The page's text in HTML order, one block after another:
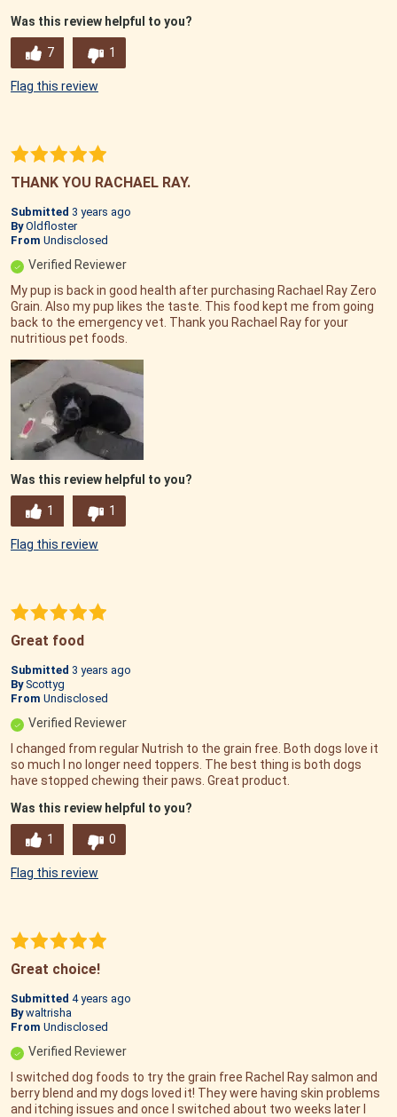
Was this review helpful to you?
7 1
Flag this review
THANK YOU RACHAEL RAY.
Submitted 3 years ago
By Oldfloster
From Undisclosed
Verified Reviewer
My pup is back in good health after purchasing Rachael Ray Zero
Grain. Also my pup likes the taste. This food kept me from going
back to the emergency vet. Thank you Rachael Ray for your
nutritious pet foods.
Was this review helpful to you?
1 1
Flag this review
Great food
Submitted 3 years ago
By Scottyg
From Undisclosed
Verified Reviewer
I changed from regular Nutrish to the grain free. Both dogs love it
so much I no longer need toppers. The best thing is both dogs
have stopped chewing their paws. Great product.
Was this review helpful to you?
1 0
Flag this review
Great choice!
Submitted 4 years ago
By waltrisha
From Undisclosed
Verified Reviewer
I switched dog foods to try the grain free Rachel Ray salmon and
berry blend and my dogs loved it! They were having skin problems
and itching issues and once I switched about two weeks later I